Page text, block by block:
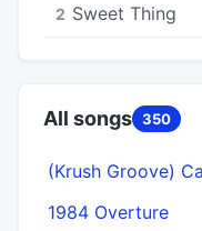
2 Sweet Thing
All songs 350
(Krush Groove)
1984 Overture